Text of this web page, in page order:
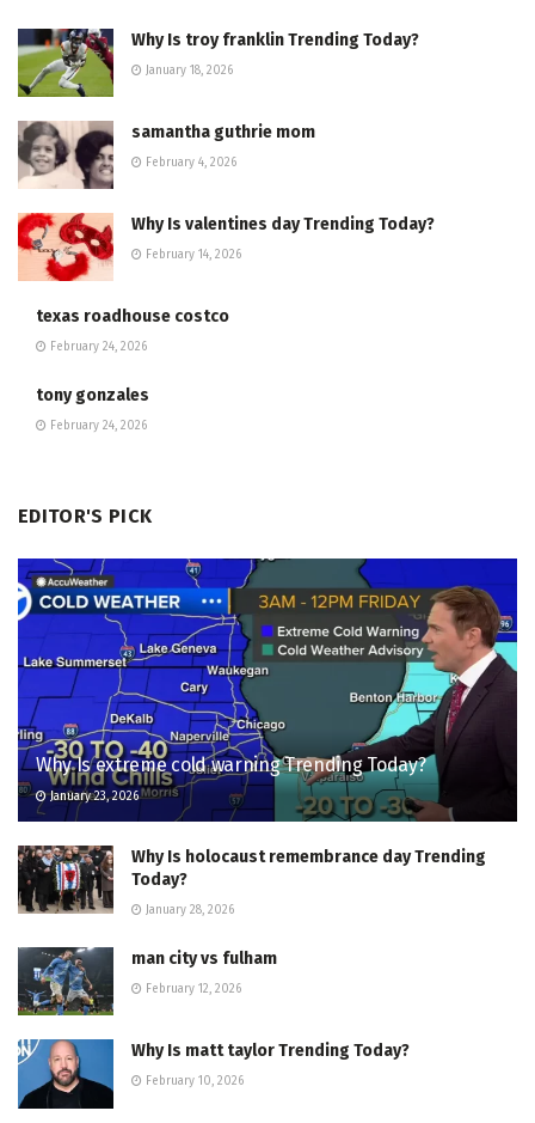
Why Is troy franklin Trending Today?
January 18, 2026
samantha guthrie mom
February 4, 2026
Why Is valentines day Trending Today?
February 14, 2026
texas roadhouse costco
February 24, 2026
tony gonzales
February 24, 2026
EDITOR'S PICK
Why Is extreme cold warning Trending Today?
January 23, 2026
Why Is holocaust remembrance day Trending
Today?
January 28, 2026
man city vs fulham
February 12, 2026
Why Is matt taylor Trending Today?
February 10, 2026